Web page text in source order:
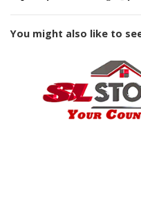
You might also like to